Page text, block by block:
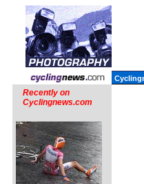
Recently on
Cyclingnews.com